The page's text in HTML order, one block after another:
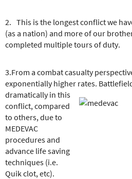
2. This is the longest conflict we
(as a nation) and more of our
completed multiple tours of duty.
3.From a combat casualty
exponentially higher rates.
dramatically in this
conflict, compared
to others, due to
MEDEVAC
procedures and
advance life saving
techniques (i.e.
Quik clot, etc).